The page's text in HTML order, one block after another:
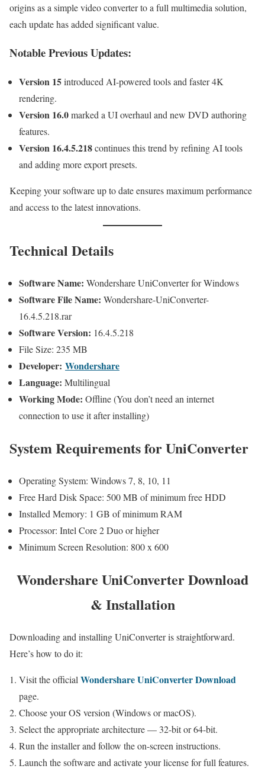
origins as a simple video converter to a full multimedia solution,
each update has added significant value.
Notable Previous Updates:
Version 15introduced AI-powered tools and faster 4K
rendering.
Version 16.0marked a UI overhaul and new DVD authoring
features.
Version 16.4.5.218continues this trend by refining AI tools
and adding more export presets.
Keeping your software up to date ensures maximum performance
and access to the latest innovations.
Technical Details
Software Name: Wondershare UniConverter for Windows
Software File Name: Wondershare-UniConverter-
16.4.5.218.rar
Software Version: 16.4.5.218
File Size: 235 MB
Developer: Wondershare
Language: Multilingual
Working Mode: Offline (You don’t need an internet
connection to use it after installing)
System Requirements for UniConverter
Operating System: Windows 7, 8, 10, 11
Free Hard Disk Space: 500 MB of minimum free HDD
Installed Memory: 1 GB of minimum RAM
Processor: Intel Core 2 Duo or higher
Minimum Screen Resolution: 800 x 600
Wondershare UniConverter Download
& Installation
Downloading and installing UniConverter is straightforward.
Here’s how to do it:
Visit the official Wondershare UniConverter Download
page.
Choose your OS version (Windows or macOS).
Select the appropriate architecture — 32-bit or 64-bit.
Run the installer and follow the on-screen instructions.
Launch the software and activate your license for full features.